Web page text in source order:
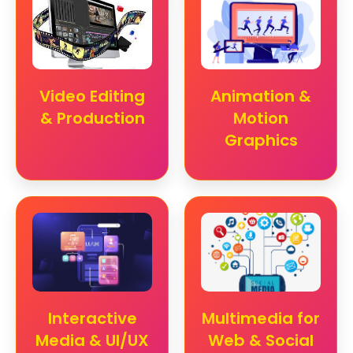
Video Editing
& Production
Animation &
Motion
Graphics
Interactive
Media & UI/UX
Multimedia for
Web & Social